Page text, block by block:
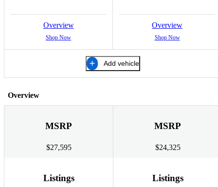
Overview
Shop Now
Overview
Shop Now
Add vehicle
Overview
MSRP
$27,595
MSRP
$24,325
Listings Listings